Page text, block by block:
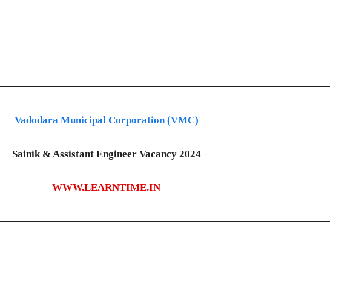
Vadodara Municipal Corporation (VMC)
Sainik & Assistant Engineer Vacancy 2024
WWW.LEARNTIME.IN